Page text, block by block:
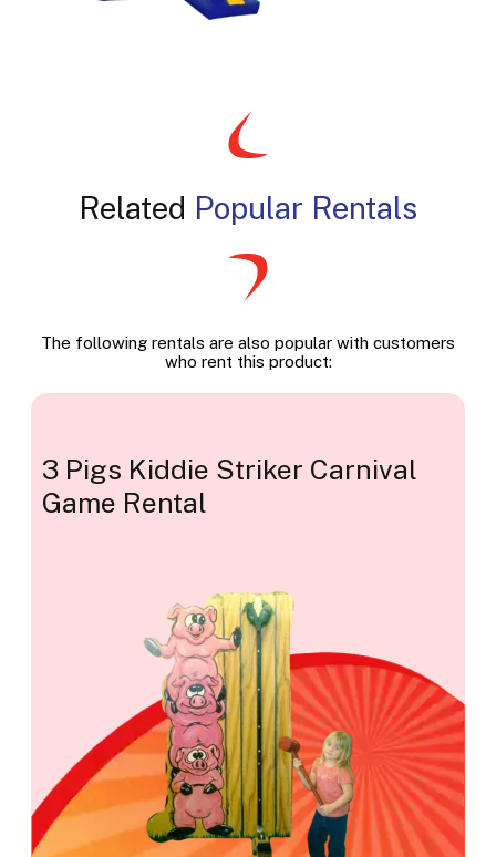
Related Popular Rentals
The following rentals are also popular with customers
who rent this product:
3 Pigs Kiddie Striker Carnival
Game Rental